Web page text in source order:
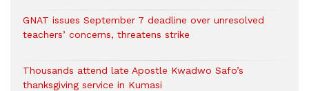
GNAT issues September 7 deadline over unresolved
teachers’ concerns, threatens strike
Thousands attend late Apostle Kwadwo Safo’s
thanksgiving service in Kumasi